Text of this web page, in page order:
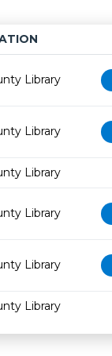
Library
Library
Library
Library
Library
Library